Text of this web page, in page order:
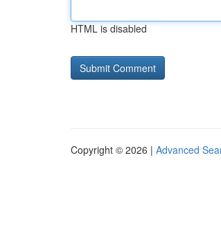
HTML is disabled
Copyright © 2026 | Advanced